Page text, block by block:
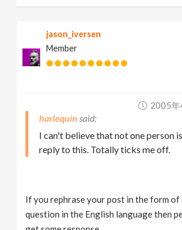
jason_iversen
Member
2005
harlequin
I can't believe that not one person
reply to this. Totally ticks me off.
If you rephrase your post in the form of
question in the English language then